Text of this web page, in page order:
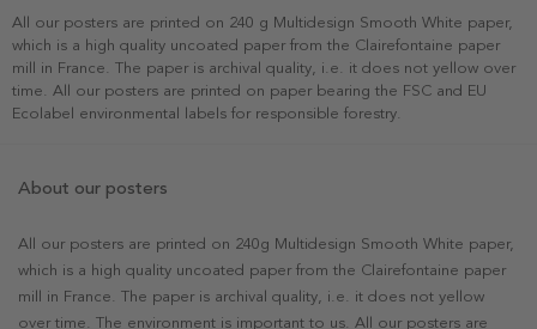
All our posters are printed on 240 g Multidesign Smooth White paper,
which is a high quality uncoated paper from the Clairefontaine paper
mill in France. The paper is archival quality, i.e. it does not yellow over
time. All our posters are printed on paper bearing the FSC and EU
Ecolabel environmental labels for responsible forestry.
About our posters
All our posters are printed on 240g Multidesign Smooth White paper,
which is a high quality uncoated paper from the Clairefontaine paper
mill in France. The paper is archival quality, i.e. it does not yellow
over time. The environment is important to us. All our posters are